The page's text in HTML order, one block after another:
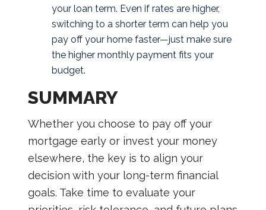
your loan term. Even if rates are higher,
switching to a shorter term can help you
pay off your home faster—just make sure
the higher monthly payment fits your
budget.
SUMMARY
Whether you choose to pay off your
mortgage early or invest your money
elsewhere, the key is to align your
decision with your long-term financial
goals. Take time to evaluate your